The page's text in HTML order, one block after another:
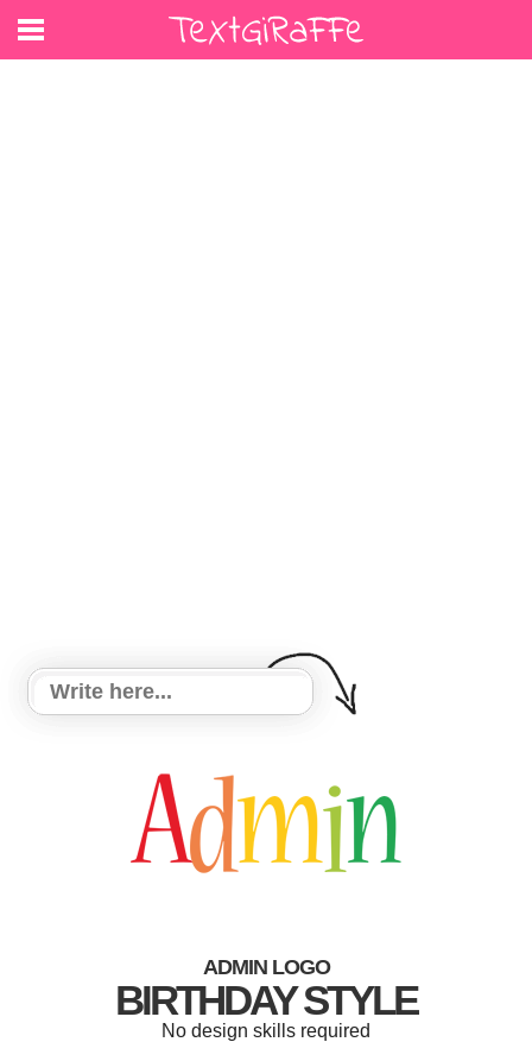
ADMIN LOGO
BIRTHDAY STYLE
No design skills required